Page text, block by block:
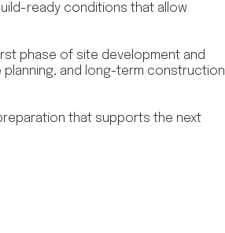
ready conditions that allow
phase of site development and
and long-term construction
that supports the next